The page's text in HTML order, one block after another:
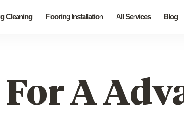
Cleaning Flooring Installation All Services Blog
A